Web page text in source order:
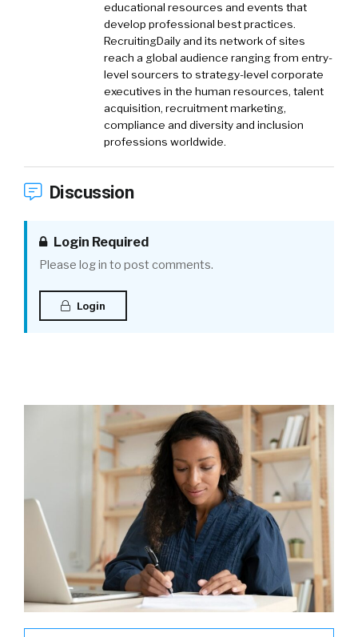
educational resources and events that
develop professional best practices.
RecruitingDaily and its network of sites
reach a global audience ranging from entry-
level sourcers to strategy-level corporate
executives in the human resources, talent
acquisition, recruitment marketing,
compliance and diversity and inclusion
professions worldwide.
Discussion
Login Required
Please log in to post comments.
Login